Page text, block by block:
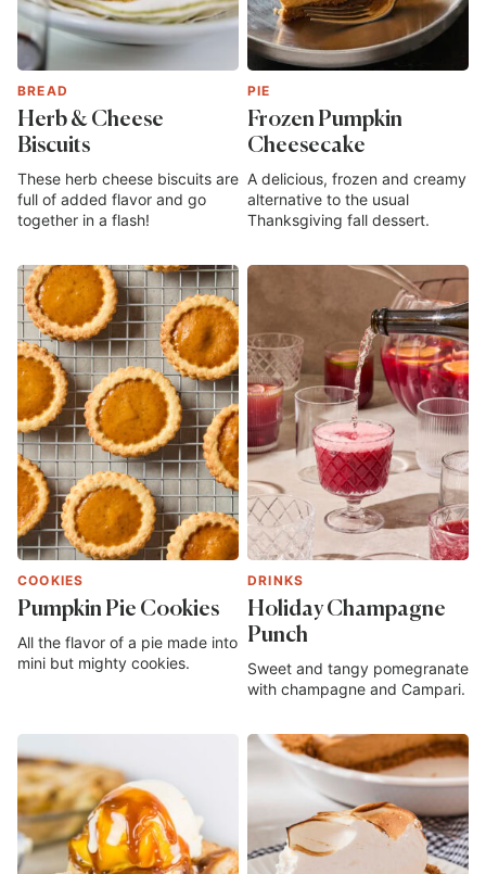
BREAD
Herb & Cheese
Biscuits
These herb cheese biscuits are
full of added flavor and go
together in a flash!
PIE
Frozen Pumpkin
Cheesecake
A delicious, frozen and creamy
alternative to the usual
Thanksgiving fall dessert.
COOKIES
Pumpkin Pie Cookies
All the flavor of a pie made into
mini but mighty cookies.
DRINKS
Holiday Champagne
Punch
Sweet and tangy pomegranate
with champagne and Campari.